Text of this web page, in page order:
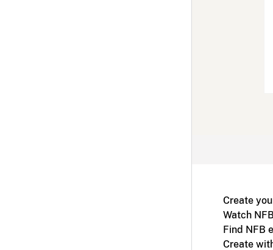
Create
Watch
Find NFB
Create